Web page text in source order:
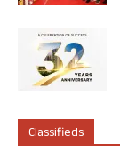
Classifieds